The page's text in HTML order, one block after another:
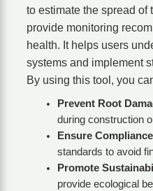
to estimate the spread of
provide monitoring
health. It helps users
systems and implement
By using this tool, you
Prevent Root
during construction
Ensure
standards to avoid
Promote
provide ecological